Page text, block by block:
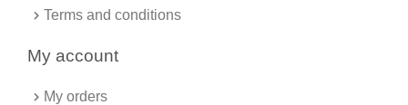
Terms and conditions
My account
My orders